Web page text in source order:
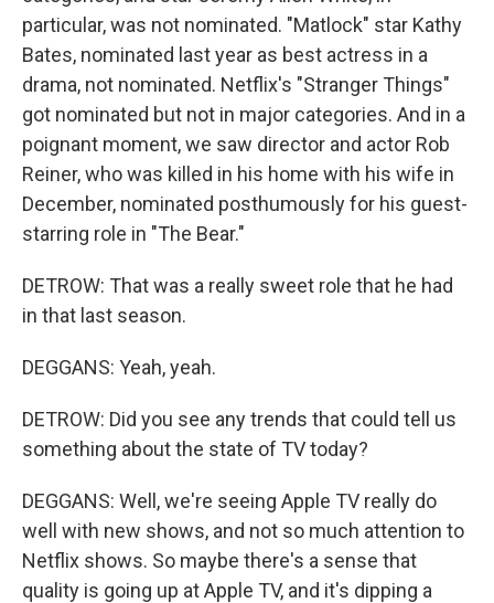
particular, was not nominated. "Matlock" star Kathy
Bates, nominated last year as best actress in a
drama, not nominated. Netflix's "Stranger Things"
got nominated but not in major categories. And in a
poignant moment, we saw director and actor Rob
Reiner, who was killed in his home with his wife in
December, nominated posthumously for his guest-
starring role in "The Bear."
DETROW: That was a really sweet role that he had
in that last season.
DEGGANS: Yeah, yeah.
DETROW: Did you see any trends that could tell us
something about the state of TV today?
DEGGANS: Well, we're seeing Apple TV really do
well with new shows, and not so much attention to
Netflix shows. So maybe there's a sense that
quality is going up at Apple TV, and it's dipping a